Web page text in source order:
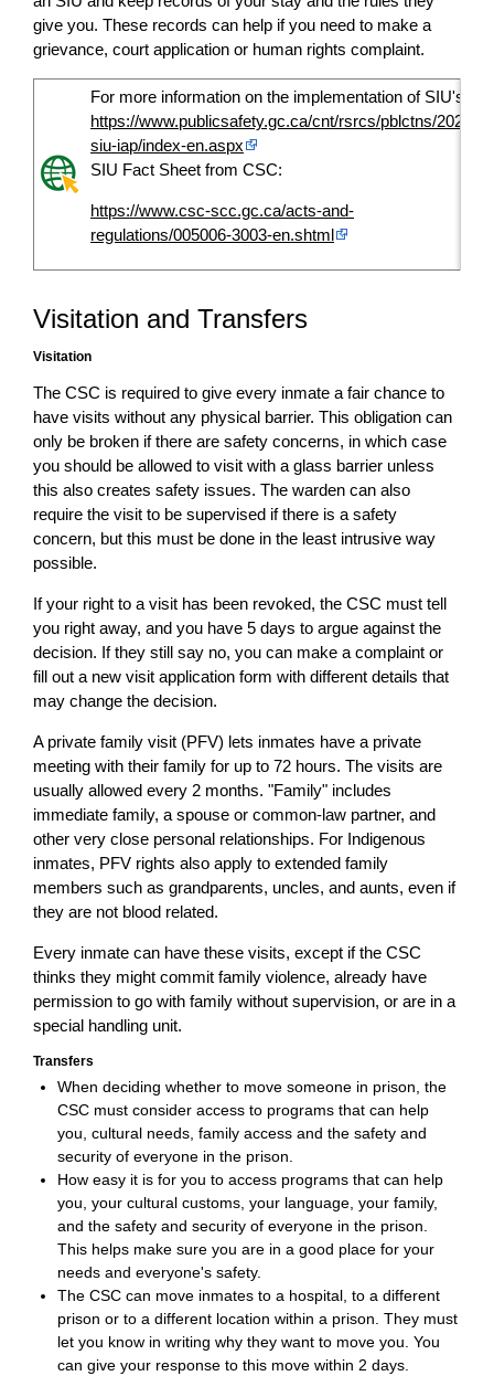
give you. These records can help if you need to make a
grievance, court application or human rights complaint.
For more information on the implementation of SIU's:
https://www.publicsafety.gc.ca/cnt/rsrcs/pblctns/2022-
siu-iap/index-en.aspx
SIU Fact Sheet from CSC:
https://www.csc-scc.gc.ca/acts-and-
regulations/005006-3003-en.shtml
Visitation and Transfers
Visitation
The CSC is required to give every inmate a fair chance to
have visits without any physical barrier. This obligation can
only be broken if there are safety concerns, in which case
you should be allowed to visit with a glass barrier unless
this also creates safety issues. The warden can also
require the visit to be supervised if there is a safety
concern, but this must be done in the least intrusive way
possible.
If your right to a visit has been revoked, the CSC must tell
you right away, and you have 5 days to argue against the
decision. If they still say no, you can make a complaint or
fill out a new visit application form with different details that
may change the decision.
A private family visit (PFV) lets inmates have a private
meeting with their family for up to 72 hours. The visits are
usually allowed every 2 months. "Family" includes
immediate family, a spouse or common-law partner, and
other very close personal relationships. For Indigenous
inmates, PFV rights also apply to extended family
members such as grandparents, uncles, and aunts, even if
they are not blood related.
Every inmate can have these visits, except if the CSC
thinks they might commit family violence, already have
permission to go with family without supervision, or are in a
special handling unit.
Transfers
When deciding whether to move someone in prison, the
CSC must consider access to programs that can help
you, cultural needs, family access and the safety and
security of everyone in the prison.
How easy it is for you to access programs that can help
you, your cultural customs, your language, your family,
and the safety and security of everyone in the prison.
This helps make sure you are in a good place for your
needs and everyone's safety.
The CSC can move inmates to a hospital, to a different
prison or to a different location within a prison. They must
let you know in writing why they want to move you. You
can give your response to this move within 2 days.